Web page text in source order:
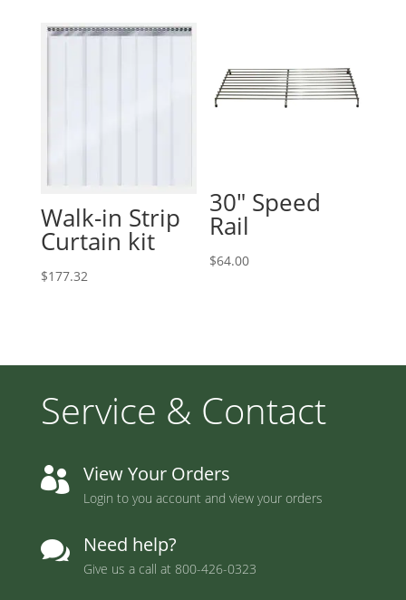
Walk-in Strip
Curtain kit
$177.32
30″ Speed
Rail
$64.00
Service & Contact
 View Your Orders
Login to you account and view your orders
 Need help?
Give us a call at 800-426-0323